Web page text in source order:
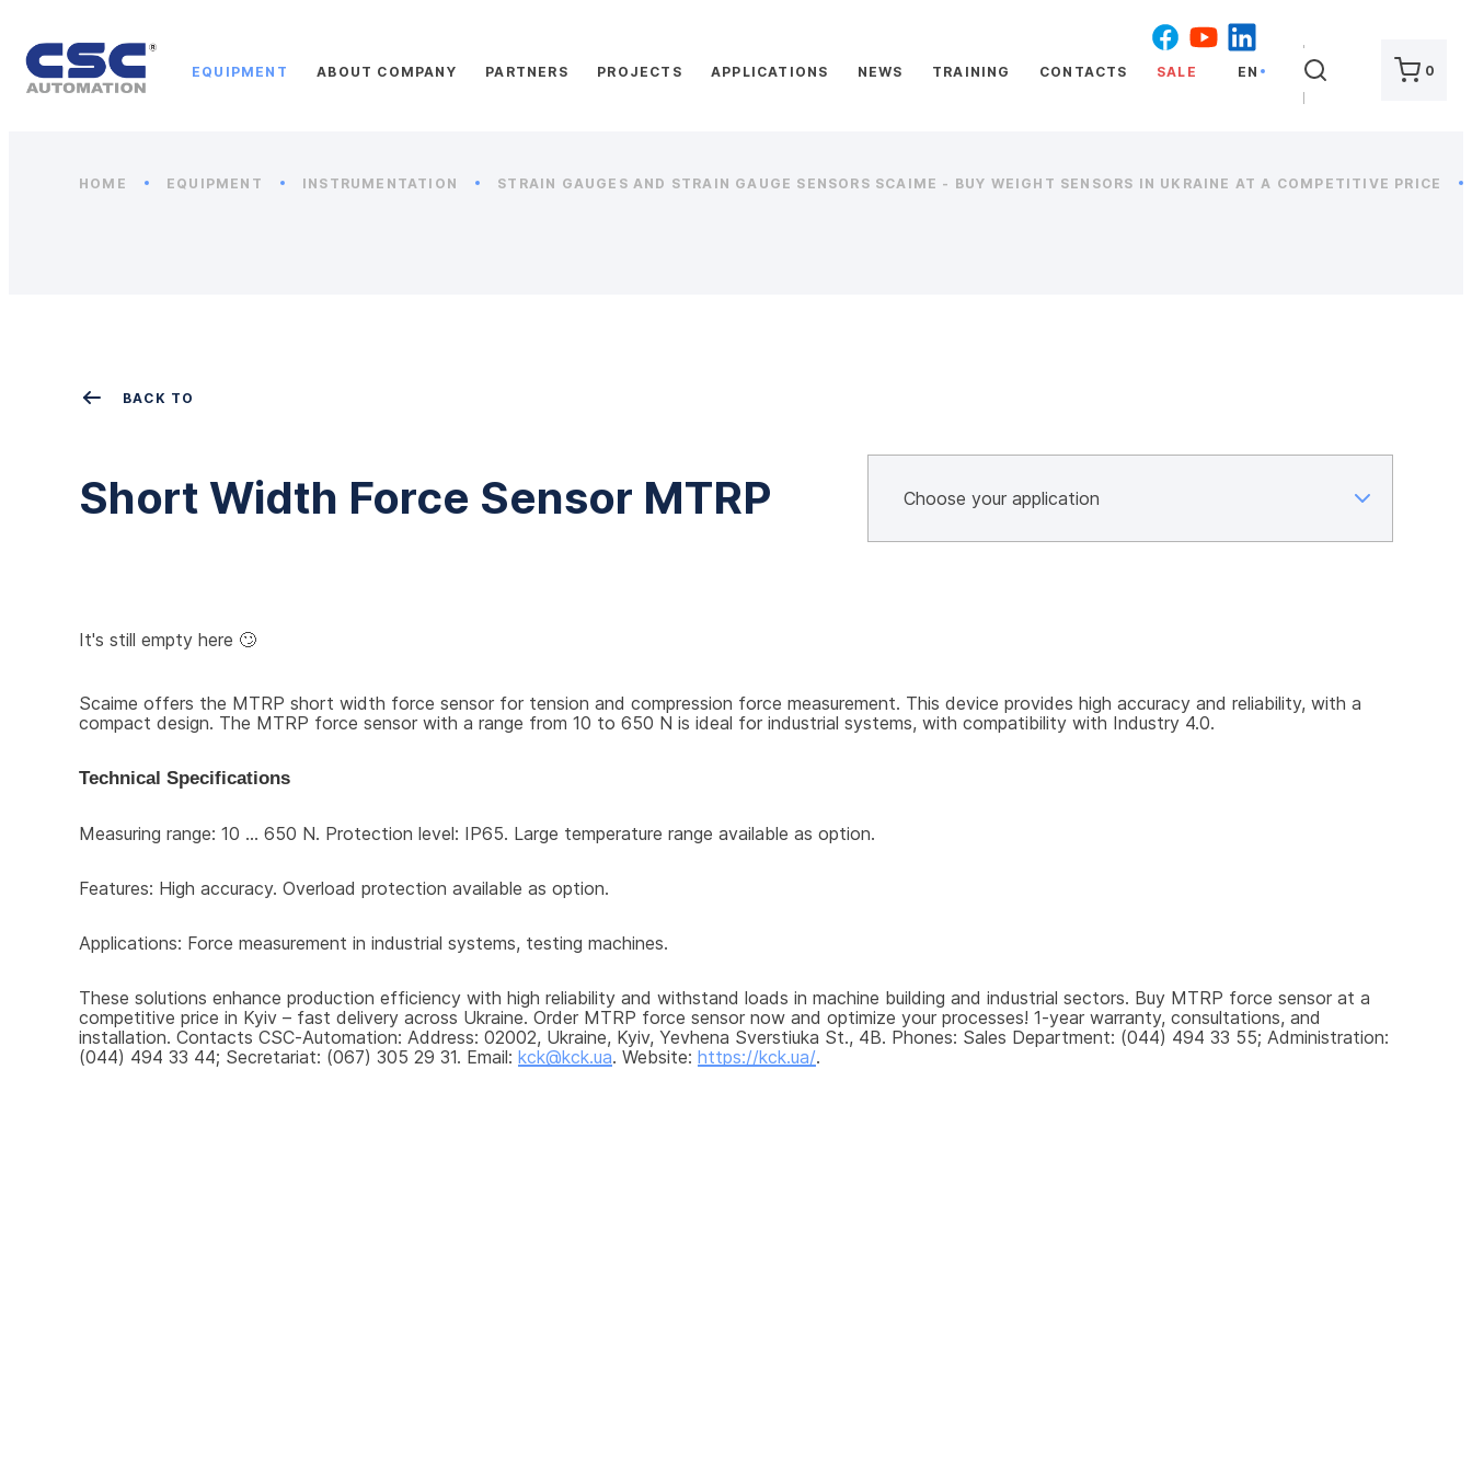
EQUIPMENT ABOUT COMPANY PARTNERS PROJECTS APPLICATIONS NEWS TRAINING CONTACTS SALE EN SEARCH 0
HOME EQUIPMENT INSTRUMENTATION STRAIN GAUGES AND STRAIN GAUGE SENSORS SCAIME - BUY WEIGHT SENSORS IN UKRAINE AT A COMPETITIVE PRICE
BACK TO
Short Width Force Sensor MTRP
It's still empty here 🙄
Scaime offers the MTRP short width force sensor for tension and compression force measurement. This device provides high accuracy and reliability, with a
compact design. The MTRP force sensor with a range from 10 to 650 N is ideal for industrial systems, with compatibility with Industry 4.0.
Technical Specifications
Measuring range: 10 … 650 N. Protection level: IP65. Large temperature range available as option.
Features: High accuracy. Overload protection available as option.
Applications: Force measurement in industrial systems, testing machines.
These solutions enhance production efficiency with high reliability and withstand loads in machine building and industrial sectors. Buy MTRP force sensor at a
competitive price in Kyiv – fast delivery across Ukraine. Order MTRP force sensor now and optimize your processes! 1-year warranty, consultations, and
installation. Contacts CSC-Automation: Address: 02002, Ukraine, Kyiv, Yevhena Sverstiuka St., 4B. Phones: Sales Department: (044) 494 33 55; Administration:
(044) 494 33 44; Secretariat: (067) 305 29 31. Email: kck@kck.ua. Website: https://kck.ua/.